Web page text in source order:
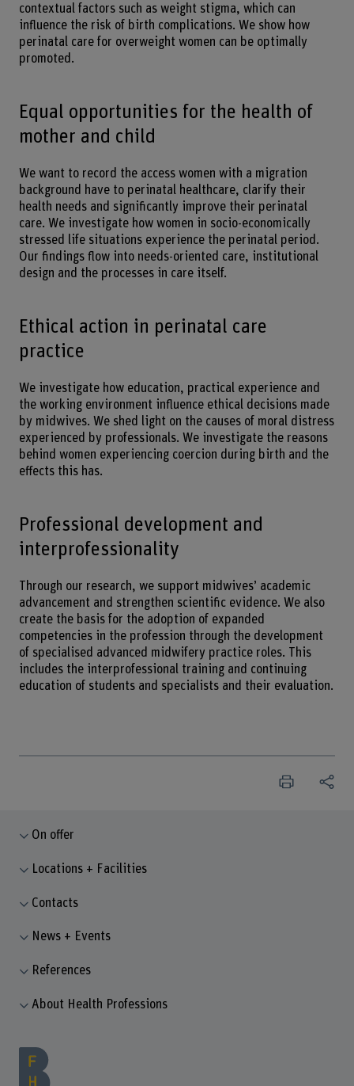
contextual factors such as weight stigma, which can
influence the risk of birth complications. We show how
perinatal care for overweight women can be optimally
promoted.
Equal opportunities for the health of
mother and child
We want to record the access women with a migration
background have to perinatal healthcare, clarify their
health needs and significantly improve their perinatal
care. We investigate how women in socio-economically
stressed life situations experience the perinatal period.
Our findings flow into needs-oriented care, institutional
design and the processes in care itself.
Ethical action in perinatal care
practice
We investigate how education, practical experience and
the working environment influence ethical decisions made
by midwives. We shed light on the causes of moral distress
experienced by professionals. We investigate the reasons
behind women experiencing coercion during birth and the
effects this has.
Professional development and
interprofessionality
Through our research, we support midwives’ academic
advancement and strengthen scientific evidence. We also
create the basis for the adoption of expanded
competencies in the profession through the development
of specialised advanced midwifery practice roles. This
includes the interprofessional training and continuing
education of students and specialists and their evaluation.
On offer
Locations + Facilities
Contacts
News + Events
References
About Health Professions